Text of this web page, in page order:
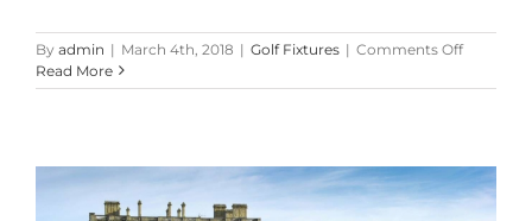
By admin | March 4th, 2018 | Golf Fixtures | Comments Offon
Classic
Read More